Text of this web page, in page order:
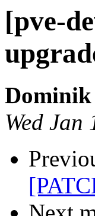
[pve-
Dominik
Wed